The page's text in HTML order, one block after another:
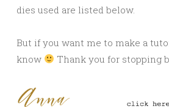
dies used are listed below.
But if you want me to make a
know
Thank you for stopping